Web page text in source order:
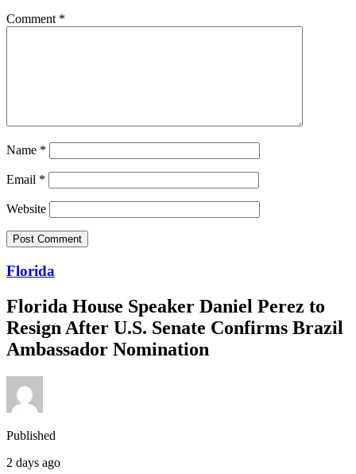
Comment *
Name *
Email *
Website
Florida
Florida House Speaker Daniel Perez to
Resign After U.S. Senate Confirms Brazil
Ambassador Nomination
Published
2 days ago